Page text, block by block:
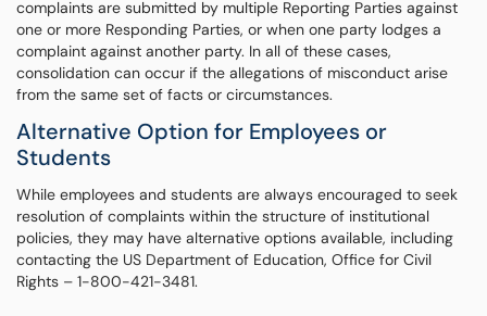
complaints are submitted by multiple Reporting Parties against
one or more Responding Parties, or when one party lodges a
complaint against another party. In all of these cases,
consolidation can occur if the allegations of misconduct arise
from the same set of facts or circumstances.
Alternative Option for Employees or
Students
While employees and students are always encouraged to seek
resolution of complaints within the structure of institutional
policies, they may have alternative options available, including
contacting the US Department of Education, Office for Civil
Rights – 1-800-421-3481.